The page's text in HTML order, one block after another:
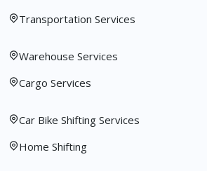
Transportation Services
Warehouse Services
Cargo Services
Car Bike Shifting Services
Home Shifting